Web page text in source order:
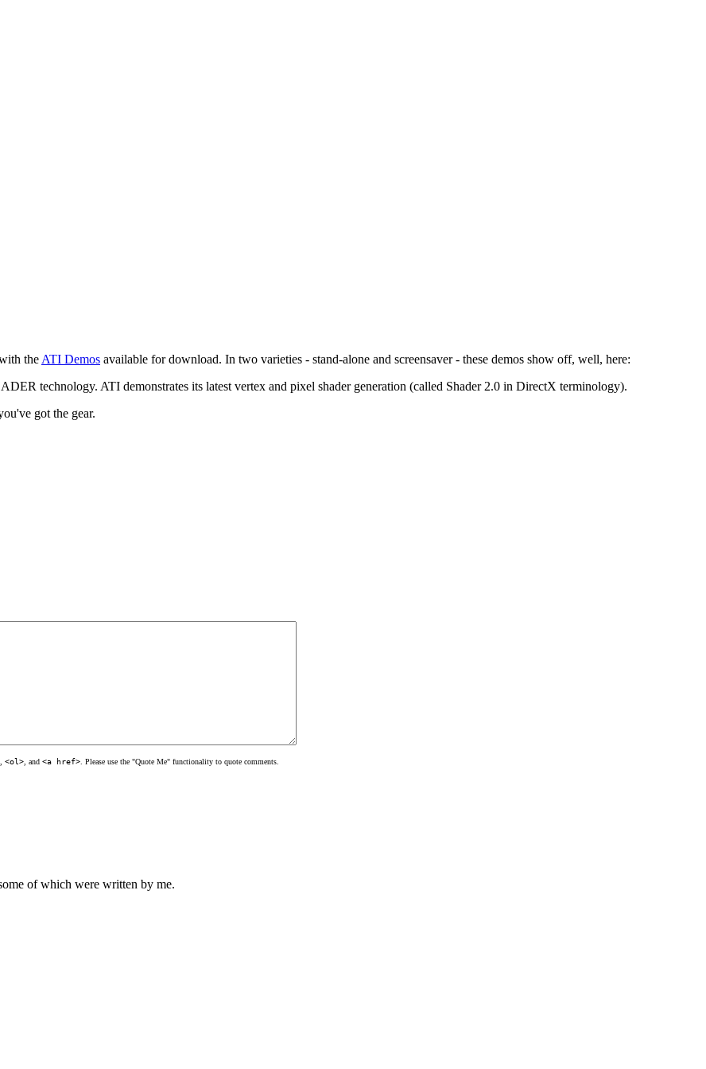
the ATI Demos available for download. In two varieties - stand-alone and screensaver - these demos show off, well, here:
technology. ATI demonstrates its latest vertex and pixel shader generation (called Shader 2.0 in DirectX terminology).
got the gear.
<ol> , and <a href> . Please use the "Quote Me" functionality to quote comments.
of which were written by me.